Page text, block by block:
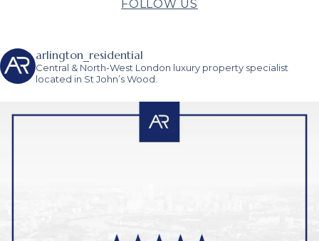
FOLLOW US
arlington_residential
Central & North-West London luxury property specialist
located in St John’s Wood.